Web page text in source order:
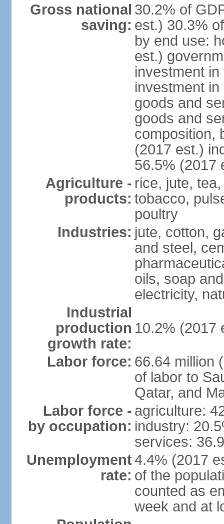
Gross national
saving:
30.2% of
est.) 30.3%
by end use:
est.)
investment
investment
goods and
goods and
composition,
(2017 est.)
56.5% (2017
Agriculture -
products:
rice, jute,
tobacco,
poultry
Industries: jute, cotton,
and steel,
oils, soap
electricity,
Industrial
production
growth rate:
10.2% (2017
Labor force: 66.64 million
of labor to
Qatar, and
Labor force -
by occupation:
agriculture:
industry:
services:
Unemployment
rate:
4.4% (2017
of the
counted as
week and at